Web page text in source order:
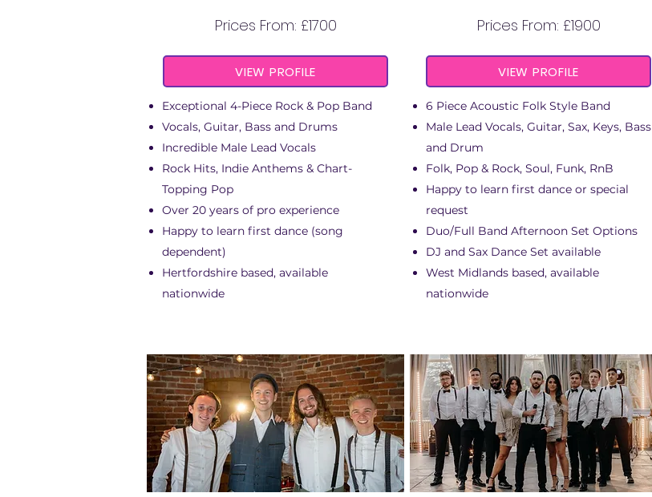
Prices From: £1700
VIEW PROFILE
Exceptional 4-Piece Rock & Pop Band
Vocals, Guitar, Bass and Drums
Incredible Male Lead Vocals
Rock Hits, Indie Anthems & Chart-
Topping Pop
Over 20 years of pro experience
Happy to learn first dance (song
dependent)
Hertfordshire based, available
nationwide
VIEW PROFILE
6 Piece Acoustic Folk Style Band
Male Lead Vocals, Guitar, Sax, Keys, Bass
and Drum
Folk, Pop & Rock, Soul, Funk, RnB
Happy to learn first dance or special
request
Duo/Full Band Afternoon Set Options
DJ and Sax Dance Set available
West Midlands based, available
nationwide
Prices From: £1900